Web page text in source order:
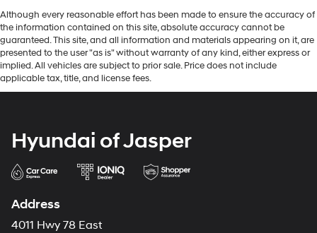
Although every reasonable effort has been made to ensure the accuracy of
the information contained on this site, absolute accuracy cannot be
guaranteed. This site, and all information and materials appearing on it, are
presented to the user "as is" without warranty of any kind, either express or
implied. All vehicles are subject to prior sale. Price does not include
applicable tax, title, and license fees.
Hyundai of Jasper
Address
4011 Hwy 78 East